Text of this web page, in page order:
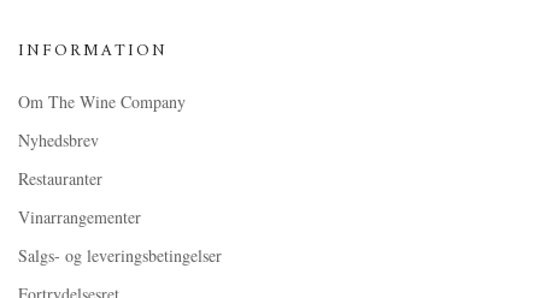
INFORMATION
Om The Wine Company
Nyhedsbrev
Restauranter
Vinarrangementer
Salgs- og leveringsbetingelser